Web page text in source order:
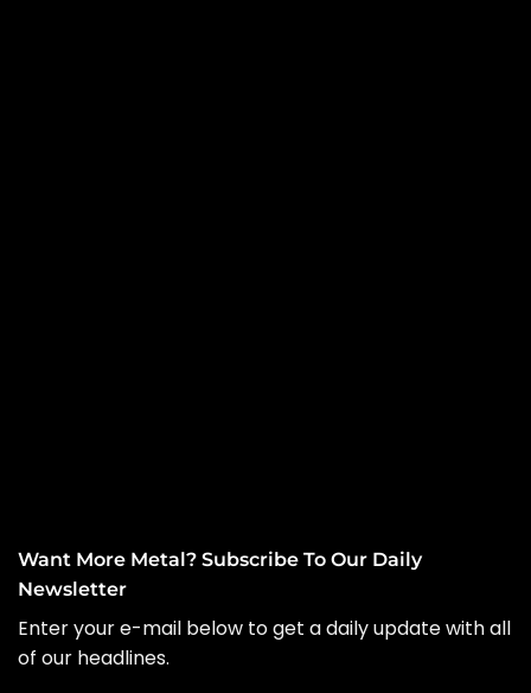
Want More Metal? Subscribe To Our Daily
Newsletter
Enter your e-mail below to get a daily update with all
of our headlines.